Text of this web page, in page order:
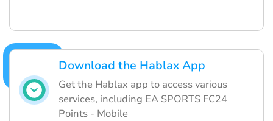
Download the Hablax App
Get the Hablax app to access various
services, including EA SPORTS FC24
Points - Mobile